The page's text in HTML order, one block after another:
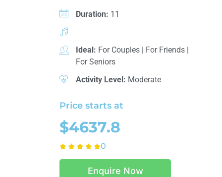
Duration: 11
Ideal: For Couples| For Friends|
For Seniors
Activity Level: Moderate
Price starts at
$4637.8
0
Enquire Now